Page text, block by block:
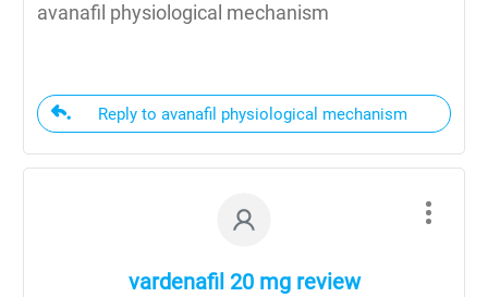
avanafil physiological mechanism
Reply to avanafil physiological mechanism
vardenafil 20 mg review